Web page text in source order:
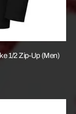
1/2 Zip-Up (Men)